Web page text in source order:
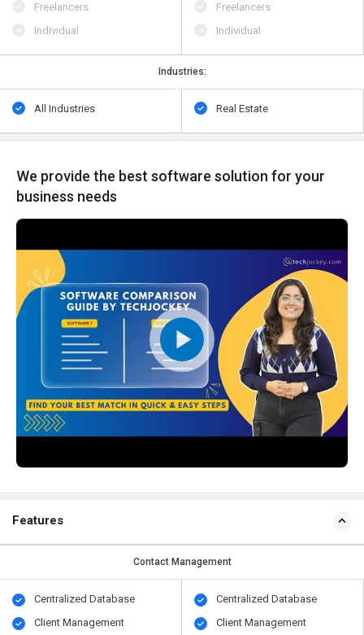
Freelancers
Individual
Freelancers
Individual
Industries:
All Industries Real Estate
We provide the best software solution for your
business needs
Features
Contact Management
Centralized Database
Client Management
Centralized Database
Client Management